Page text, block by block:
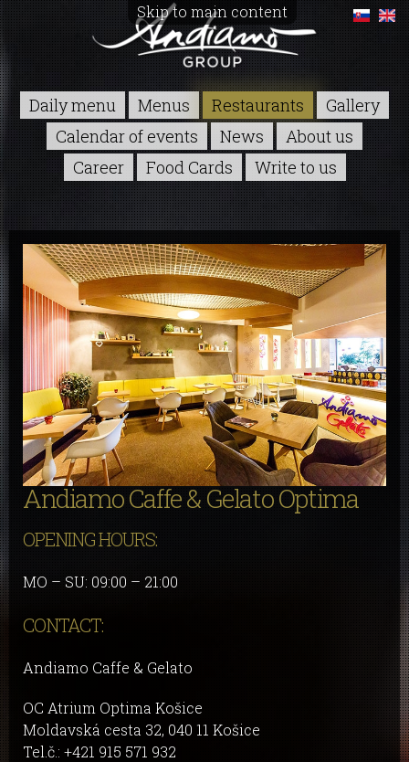
Skip to main content
Daily menu Menus Restaurants
Gallery
Calendar of events
News
About us
Career
Food Cards Write to us
Andiamo Caffe & Gelato Optima
OPENING HOURS:
MO – SU: 09:00 – 21:00
CONTACT:
Andiamo Caffe & Gelato
OC Atrium Optima Košice
Moldavská cesta 32, 040 11 Košice
Tel.č.: +421 915 571 932